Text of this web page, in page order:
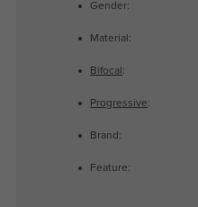
Gender:
Material:
Bifocal :
Progressive:
Brand:
Feature: